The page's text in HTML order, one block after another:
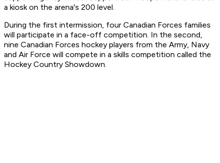
a kiosk on the arena's 200 level.
During the first intermission, four Canadian Forces families
will participate in a face-off competition. In the second,
nine Canadian Forces hockey players from the Army, Navy
and Air Force will compete in a skills competition called the
Hockey Country Showdown.